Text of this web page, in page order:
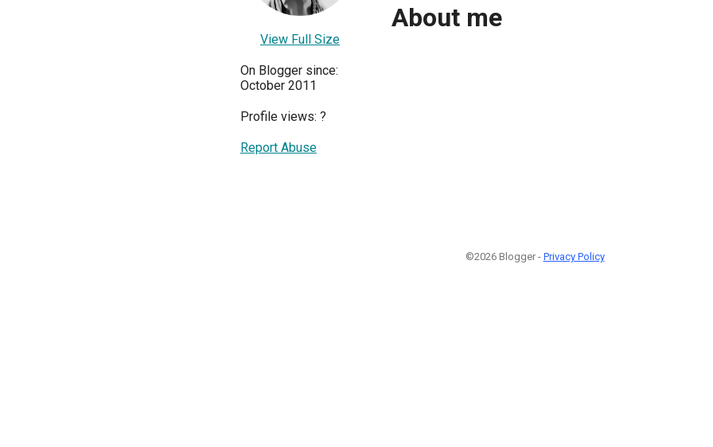
View Full Size
On Blogger since:
October 2011
Profile views: ?
Report Abuse
About me
©2026 Blogger - Privacy Policy